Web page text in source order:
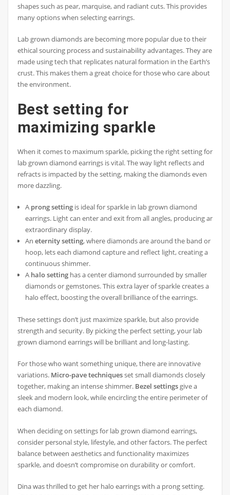
shapes such as pear, marquise, and radiant cuts. This provides
many options when selecting earrings.
Lab grown diamonds are becoming more popular due to their
ethical sourcing process and sustainability advantages. They are
made using tech that replicates natural formation in the Earth’s
crust. This makes them a great choice for those who care about
the environment.
Best setting for
maximizing sparkle
When it comes to maximum sparkle, picking the right setting for
lab grown diamond earrings is vital. The way light reflects and
refracts is impacted by the setting, making the diamonds even
more dazzling.
A prong settingis ideal for sparkle in lab grown diamond
earrings. Light can enter and exit from all angles, producing an
extraordinary display.
An eternity setting, where diamonds are around the band or
hoop, lets each diamond capture and reflect light, creating a
continuous shimmer.
A halo settinghas a center diamond surrounded by smaller
diamonds or gemstones. This extra layer of sparkle creates a
halo effect, boosting the overall brilliance of the earrings.
These settings don’t just maximize sparkle, but also provide
strength and security. By picking the perfect setting, your lab
grown diamond earrings will be brilliant and long-lasting.
For those who want something unique, there are innovative
variations. Micro-pave techniquesset small diamonds closely
together, making an intense shimmer. Bezel settingsgive a
sleek and modern look, while encircling the entire perimeter of
each diamond.
When deciding on settings for lab grown diamond earrings,
consider personal style, lifestyle, and other factors. The perfect
balance between aesthetics and functionality maximizes
sparkle, and doesn’t compromise on durability or comfort.
Dina was thrilled to get her halo earrings with a prong setting.